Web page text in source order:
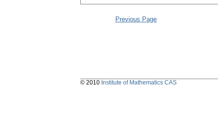
Previous Page
© 2010 Institute of Mathematics CAS